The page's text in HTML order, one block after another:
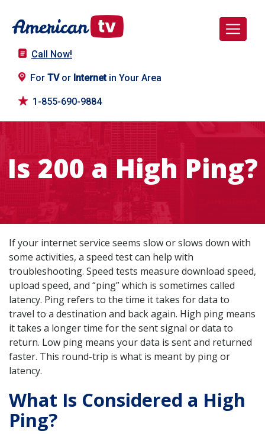
Call Now!
For TVor Internetin Your Area
1-855-690-9884
Is 200 a High Ping?
If your internet service seems slow or slows down with
some activities, a speed test can help with
troubleshooting. Speed tests measure download speed,
upload speed, and “ping” which is sometimes called
latency. Ping refers to the time it takes for data to
travel to a destination and back again. High ping means
it takes a longer time for the sent signal or data to
return. Low ping means your data is sent and returned
faster. This round-trip is what is meant by ping or
latency.
What Is Considered a High
Ping?